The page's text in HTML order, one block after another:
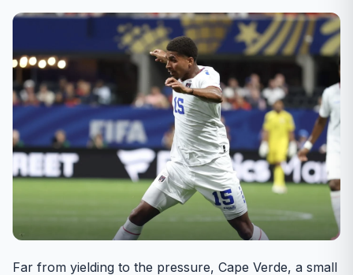
Far from yielding to the pressure, Cape Verde, a small